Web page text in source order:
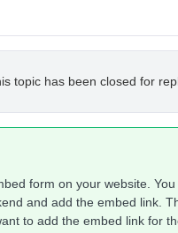
topic has been closed for
form on your website.
and add the embed link.
to add the embed link for